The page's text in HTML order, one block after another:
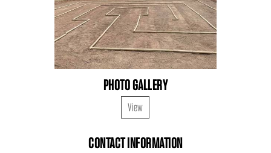
PHOTO GALLERY
View
CONTACT INFORMATION